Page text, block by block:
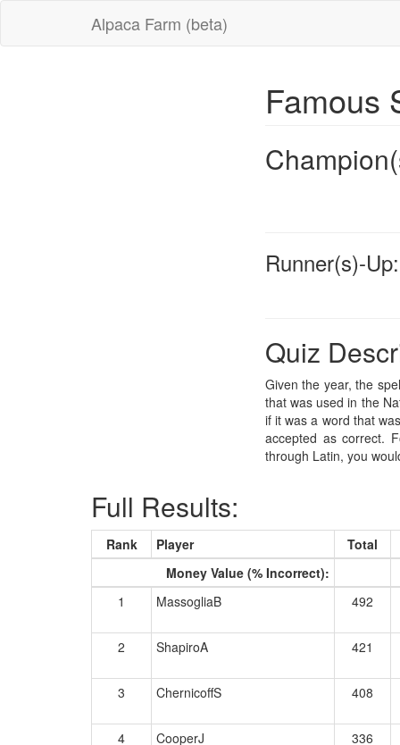
Alpaca Farm (beta)
Famous
Runner(s)-Up:
Quiz
Given the year, the
that was used in the
if it was a word that
accepted as correct.
through Latin, you
Full Results:
Rank Player Total
Money Value (% Incorrect):
1
MassogliaB 492
2 ShapiroA 421
3
ChernicoffS 408
4
CooperJ 336